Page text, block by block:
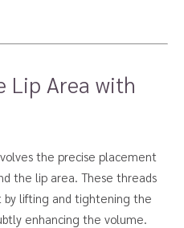
Lip Area with
the precise placement
the lip area. These threads
by lifting and tightening the
enhancing the volume.